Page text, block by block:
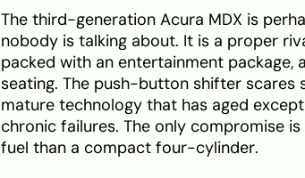
The third-generation Acura MDX is
nobody is talking about. It is a proper
packed with an entertainment
seating. The push-button shifter scares
mature technology that has aged
chronic failures. The only compromise
fuel than a compact four-cylinder.